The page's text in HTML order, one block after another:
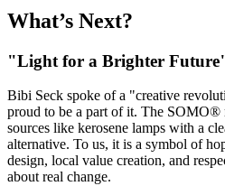
What’s Next?
"Light for a Brighter
Bibi Seck spoke of a "creative
proud to be a part of it. The SOMO®
sources like kerosene lamps with a
alternative. To us, it is a symbol of
design, local value creation, and
about real change.